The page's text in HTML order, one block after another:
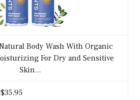
Body Wash With Organic
For Dry and Sensitive
Skin...
$35.95